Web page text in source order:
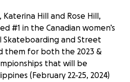
Hill and Rose Hill,
#1 in the Canadian women’s
and Street
them for both the 2023 &
that will be
(February 22-25, 2024)